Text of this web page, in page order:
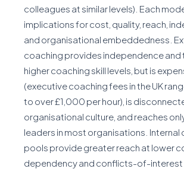
colleagues at similar levels). Each
implications for cost, quality, reach,
and organisational embeddedness.
coaching provides independence and
higher coaching skill levels, but is
(executive coaching fees in the UK
to over £1,000 per hour), is
organisational culture, and reaches
leaders in most organisations. Internal
pools provide greater reach at lower
dependency and conflicts-of-interest